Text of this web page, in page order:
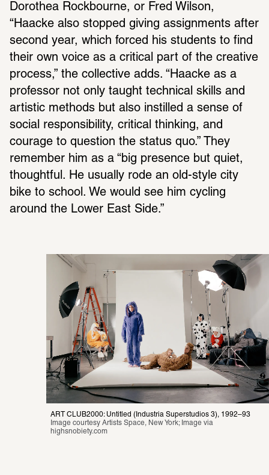
Dorothea Rock­bourne, or Fred Wilson,
“Haacke also stopped giving assign­ments after
second year, which forced his students to find
their own voice as a crit­ical part of the creative
process,” the collective adds. “Haacke as a
professor not only taught tech­nical skills and
artistic methods but also instilled a sense of
social respon­si­bility, crit­ical thinking, and
courage to ques­tion the status quo.” They
remem­ber him as a “big pres­ence but quiet,
thoughtful. He usually rode an old-style city
bike to school. We would see him cycling
around the Lower East Side.”
ART CLUB2000: Untitled (Industria Superstudios 3), 1992–93
highsnobiety.com